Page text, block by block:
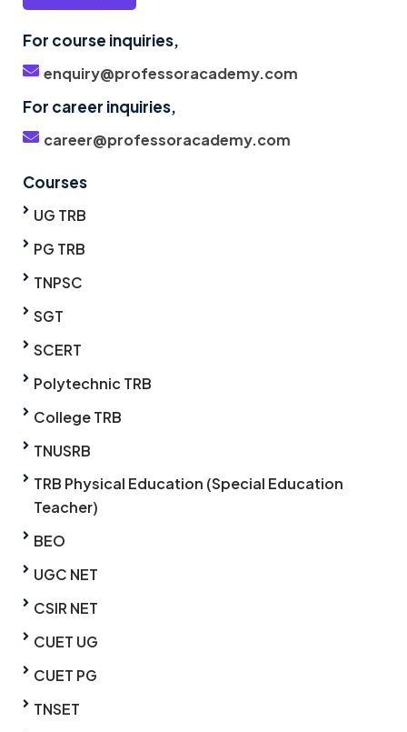
For course inquiries,
enquiry@professoracademy.com
For career inquiries,
career@professoracademy.com
Courses
UG TRB
PG TRB
TNPSC
SGT
SCERT
Polytechnic TRB
College TRB
TNUSRB
TRB Physical Education (Special Education
Teacher)
BEO
UGC NET
CSIR NET
CUET UG
CUET PG
TNSET